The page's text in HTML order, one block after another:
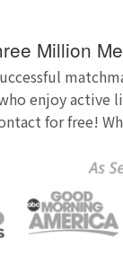
Million
enjoy active
for free!